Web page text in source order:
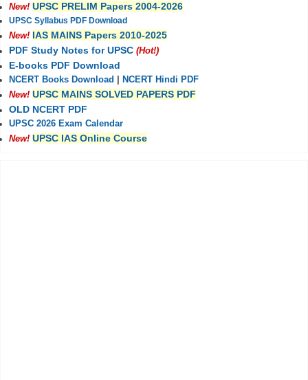
New! UPSC PRELIM Papers 2004-2026
UPSC Syllabus PDF Download
New! IAS MAINS Papers 2010-2025
PDF Study Notes for UPSC (Hot!)
E-books PDF Download
NCERT Books Download
NCERT Hindi PDF
New! UPSC MAINS SOLVED PAPERS PDF
OLD NCERT PDF
UPSC 2026 Exam Calendar
New! UPSC IAS Online Course